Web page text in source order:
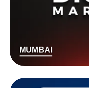
MUMBAI